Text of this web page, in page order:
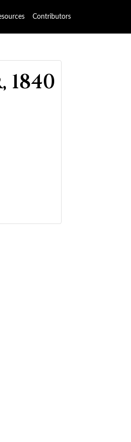
Contributors